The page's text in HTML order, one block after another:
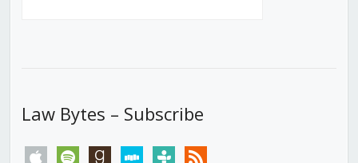
Law Bytes – Subscribe
apple spotify goodreadsstitchertunein rss